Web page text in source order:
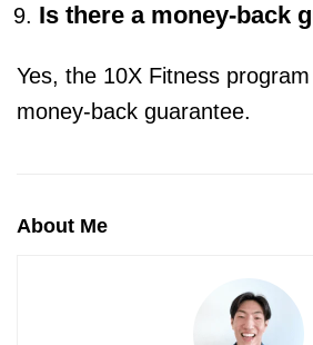
Is there a money-back
Yes, the 10X Fitness
money-back guarantee.
About Me